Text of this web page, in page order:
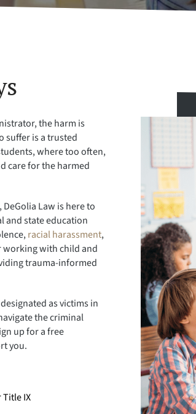
the harm is
suffer is a trusted
where too often,
care for the harmed
Law is here to
and state education
racial harassment,
working with child and
trauma-informed
as victims in
the criminal
up for a free
you.
IX